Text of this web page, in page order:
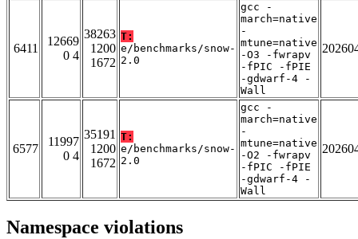
6411
12669
0 4
38263
1200
1672
T:
e/benchmarks/snow-
2.0
gcc -
march=native
-
mtune=native
-O3 -fwrapv
-fPIC -fPIE
-gdwarf-4 -
Wall
6577
11997
0 4
35191
1200
1672
T:
e/benchmarks/snow-
2.0
gcc -
march=native
-
mtune=native
-O2 -fwrapv
-fPIC -fPIE
-gdwarf-4 -
Wall
Namespace violations